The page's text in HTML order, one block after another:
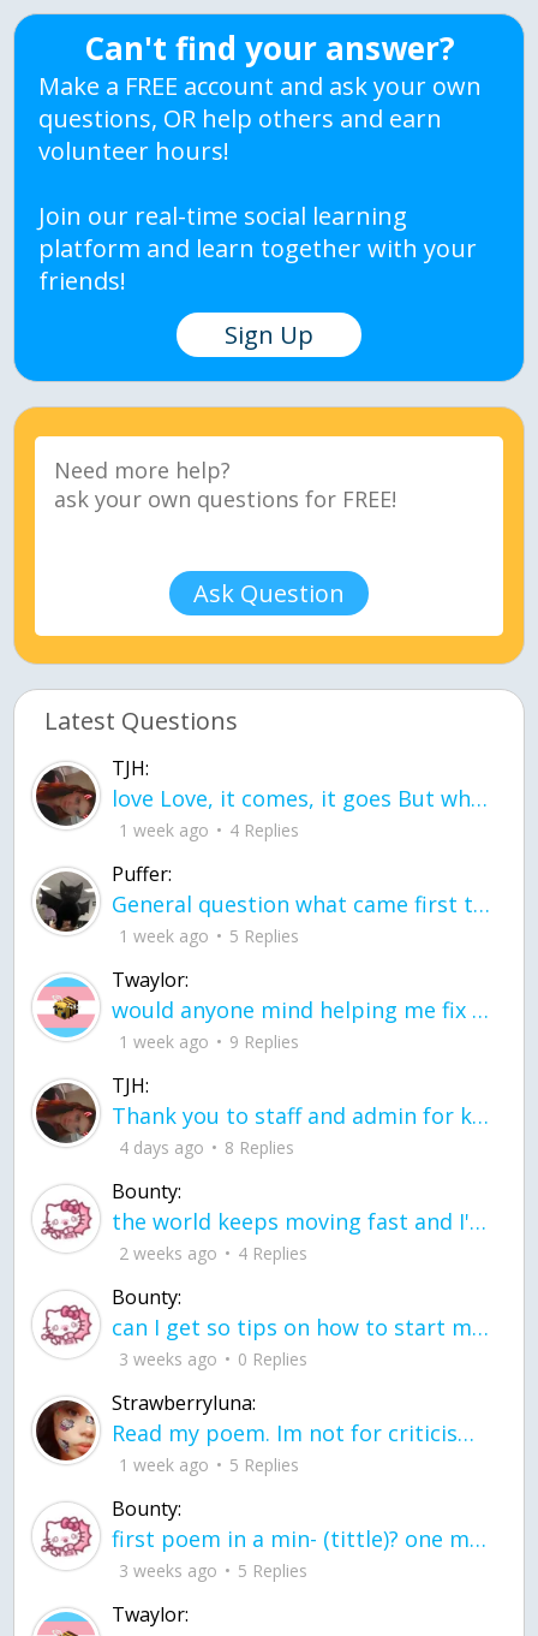
Can't find your answer?
Make a FREE account and ask your own
questions, OR help others and earn
volunteer hours!
Join our real-time social learning
platform and learn together with your
friends!
Sign Up
Ask Question
Latest Questions
TJH:
love Love, it comes, it goes But what if it stayed stayed in the silence the storm stayed when the world was loud for me it's different; it left when it was
1 week ago 4 Replies
Puffer:
General question what came first the chicken or the egg itu2019s a trick question
1 week ago 5 Replies
Twaylor:
would anyone mind helping me fix this in my code
1 week ago 9 Replies
TJH:
Thank you to staff and admin for keeping this place running
4 days ago 8 Replies
Bounty:
the world keeps moving fast and I'm stuck in a time lapse all I need is a minute
2 weeks ago 4 Replies
Bounty:
can I get so tips on how to start my journey into semi-realism art also on how to
3 weeks ago 0 Replies
Strawberryluna:
Read my poem. Im not for criticism its a poem I wrote after my breakup: Youu2019ll never understand the way you made me break, I hate that I still love you
1 week ago 5 Replies
Bounty:
first poem in a min- (tittle)? one moment i'm fine I smile till my face burns I laugh till I cant breath Then I cry I wonder where I went wrong I listen to
3 weeks ago 5 Replies
Twaylor: